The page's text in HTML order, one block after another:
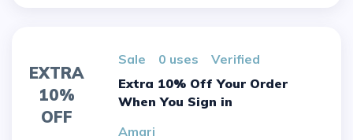
EXTRA
10%
OFF
sale 0 uses
verified
Extra 10% Off Your Order
When You Sign in
Amari